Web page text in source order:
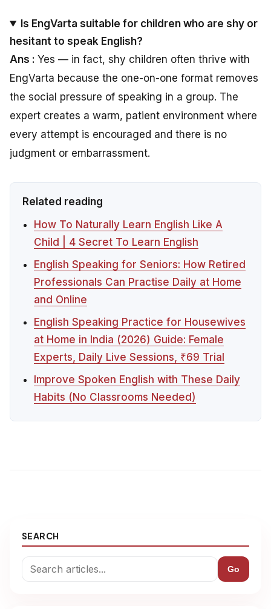
Is EngVarta suitable for children who are shy or
hesitant to speak English?
Ans : Yes — in fact, shy children often thrive with
EngVarta because the one-on-one format removes
the social pressure of speaking in a group. The
expert creates a warm, patient environment where
every attempt is encouraged and there is no
judgment or embarrassment.
Related reading
How To Naturally Learn English Like A
Child | 4 Secret To Learn English
English Speaking for Seniors: How Retired
Professionals Can Practise Daily at Home
and Online
English Speaking Practice for Housewives
at Home in India (2026) Guide: Female
Experts, Daily Live Sessions, ₹69 Trial
Improve Spoken English with These Daily
Habits (No Classrooms Needed)
SEARCH
Go